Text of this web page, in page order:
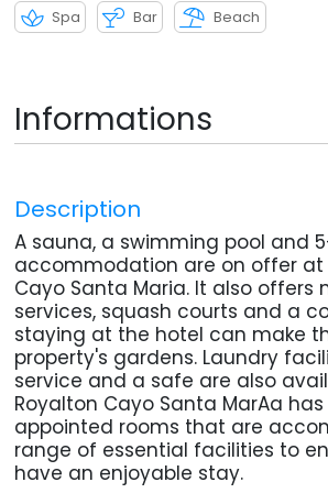
Spa Bar Beach
Informations
Description
A sauna, a swimming pool and
accommodation are on offer at
Cayo Santa Maria. It also offers
services, squash courts and a
staying at the hotel can make
property's gardens. Laundry
service and a safe are also
Royalton Cayo Santa MarAa has
appointed rooms that are
range of essential facilities to
have an enjoyable stay.